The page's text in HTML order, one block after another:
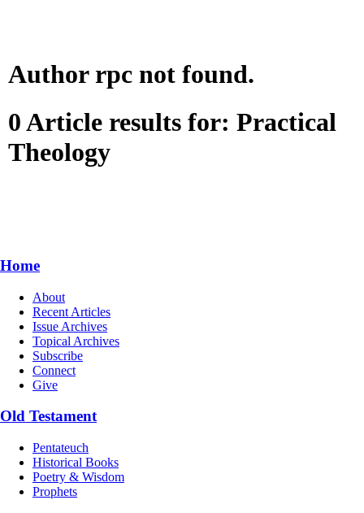
Author rpc not found.
0 Article results for: Practical
Theology
Home
About
Recent Articles
Issue Archives
Topical Archives
Subscribe
Connect
Give
Old Testament
Pentateuch
Historical Books
Poetry & Wisdom
Prophets